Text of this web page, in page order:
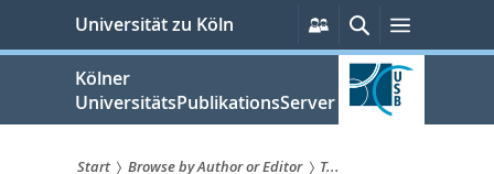
springen
Universität zu Köln
Persönliche
Services
SucheMenü
Kölner
UniversitätsPublikationsServer
Start Browse by Author or Editor
T...